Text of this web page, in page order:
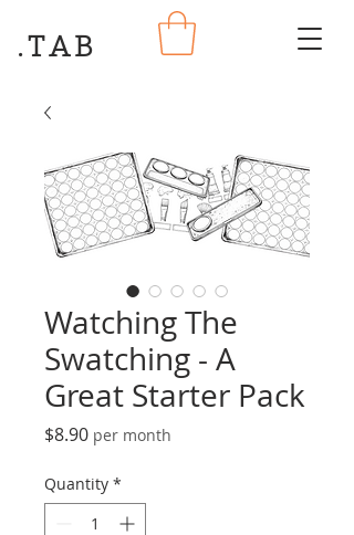
.TAB
Watching The
Swatching - A
Great Starter Pack
$8.90Price
per month
Quantity *